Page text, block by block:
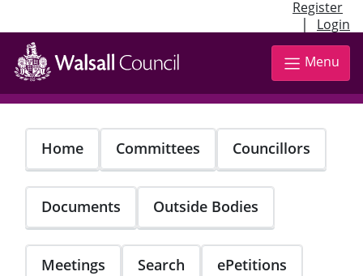
Register
| Login
Skip
main
content
Menu
Home Committees Councillors
Documents Outside Bodies
Meetings Search ePetitions